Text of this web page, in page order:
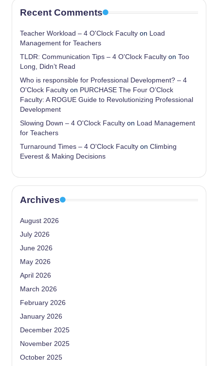
Recent Comments
Teacher Workload – 4 O'Clock Faculty on Load
Management for Teachers
TLDR: Communication Tips – 4 O'Clock Faculty on Too
Long, Didn’t Read
Who is responsible for Professional Development? – 4
O'Clock Faculty on PURCHASE The Four O’Clock
Faculty: A ROGUE Guide to Revolutionizing Professional
Development
Slowing Down – 4 O'Clock Faculty on Load Management
for Teachers
Turnaround Times – 4 O'Clock Faculty on Climbing
Everest & Making Decisions
Archives
August 2026
July 2026
June 2026
May 2026
April 2026
March 2026
February 2026
January 2026
December 2025
November 2025
October 2025